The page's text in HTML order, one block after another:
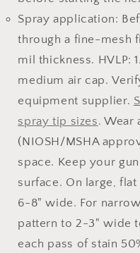
Spray application:
through a fine-mesh
mil thickness. HVLP:
medium air cap.
equipment supplier.
spray tip sizes. Wear
(NIOSH/MSHA
space. Keep your
surface. On large,
6-8" wide. For
pattern to 2-3" wide
each pass of stain